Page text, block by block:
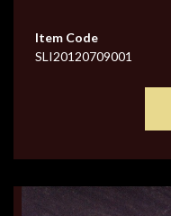
Item Code
SLI20120709001